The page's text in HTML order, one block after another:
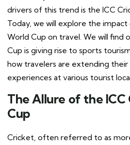
drivers of this trend is the ICC
Today, we will explore the
World Cup on travel. We will find
Cup is giving rise to sports
how travelers are extending
experiences at various tourist
The Allure of the
Cup
Cricket, often referred to as